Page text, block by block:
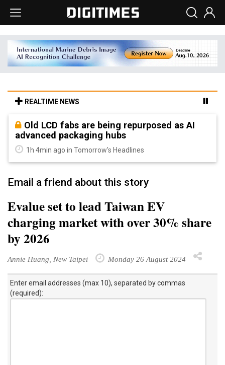
REALTIME NEWS
Old LCD fabs are being repurposed as AI
advanced packaging hubs
1h 4min ago in Tomorrow's Headlines
Email a friend about this story
Evalue set to lead Taiwan EV
charging market with over 30% share
by 2026
Annie Huang, New Taipei Monday 26 August 2024
Enter email addresses (max 10), separated by commas
(required):